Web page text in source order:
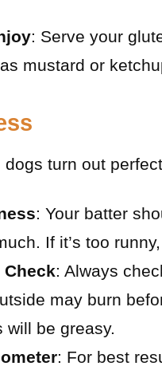
: Serve your
mustard or
turn out
: Your batter
If it’s too
Check: Always
may burn
will be greasy.
: For best